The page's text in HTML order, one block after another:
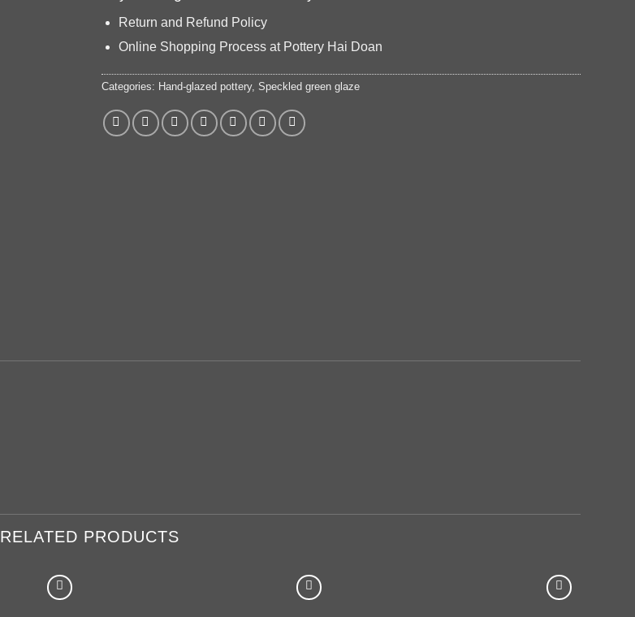
Return and Refund Policy
Online Shopping Process at Pottery Hai Doan
Categories: Hand-glazed pottery, Speckled green glaze
RELATED PRODUCTS